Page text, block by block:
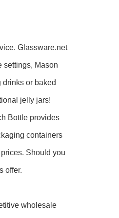
Glassware.net
settings, Mason
or baked
jelly jars!
Bottle provides
containers
Should you
offer.
wholesale